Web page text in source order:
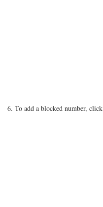
6. To add a blocked number, click